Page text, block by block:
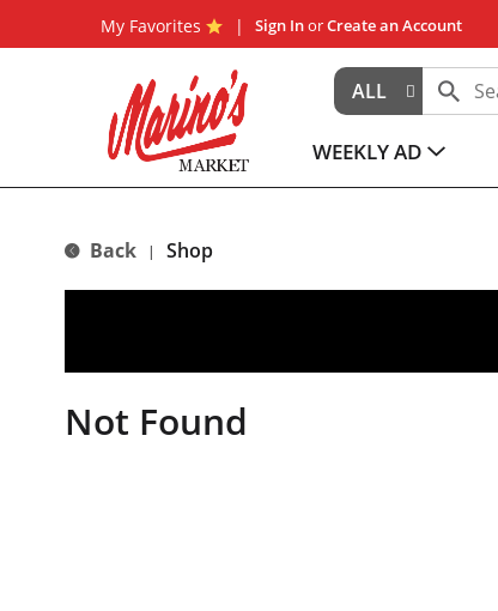
My Favorites Sign InorCreate an Account
ALL
WEEKLY AD
Back | Shop
Not Found